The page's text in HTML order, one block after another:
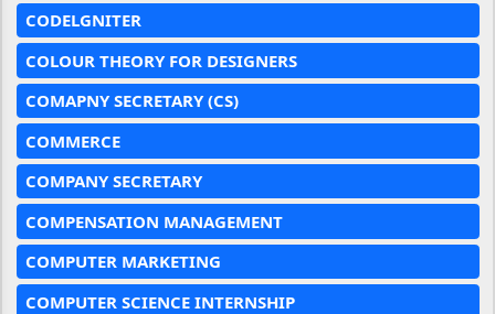
CODELGNITER
COLOUR THEORY FOR DESIGNERS
COMAPNY SECRETARY (CS)
COMMERCE
COMPANY SECRETARY
COMPENSATION MANAGEMENT
COMPUTER MARKETING
COMPUTER SCIENCE INTERNSHIP